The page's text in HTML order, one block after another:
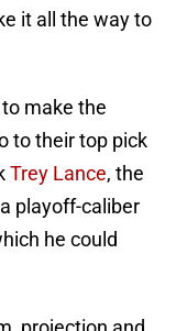
it all the way to
make the
to their top pick
Trey Lance, the
playoff-caliber
he could